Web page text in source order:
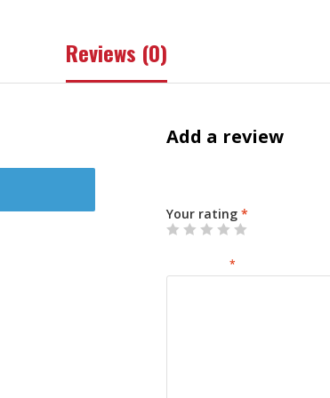
Reviews (0)
Add a review
Your rating *
*